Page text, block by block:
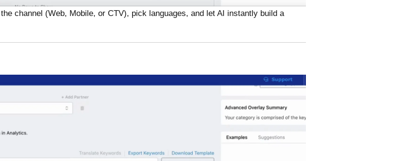
channel (Web, Mobile, or CTV), pick languages, and let AI instantly build a